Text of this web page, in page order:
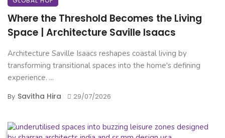
Where the Threshold Becomes the Living
Space | Architecture Saville Isaacs
Architecture Saville Isaacs reshapes coastal living by
transforming transitional spaces into the home's defining
experience. ...
By Savitha Hira 29/07/2026